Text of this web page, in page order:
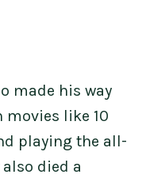
made his way
movies like 10
playing the all-
died a